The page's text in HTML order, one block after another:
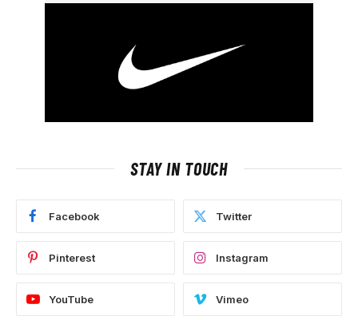
STAY IN TOUCH
Facebook Twitter
Pinterest Instagram
YouTube Vimeo